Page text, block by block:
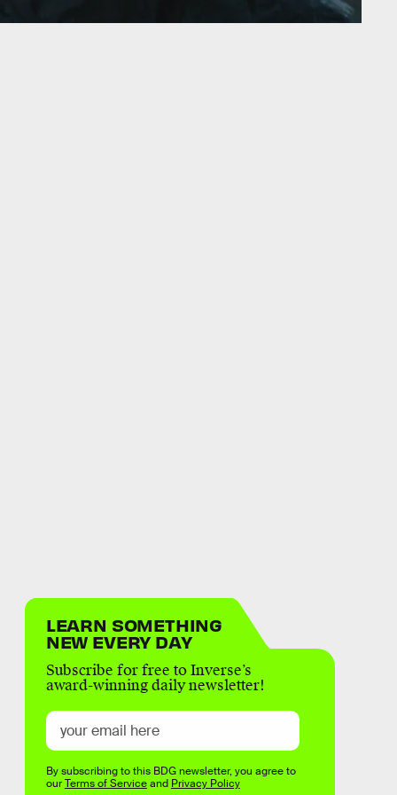
LEARN SOMETHING
NEW EVERY DAY
Subscribe for free to Inverse’s
award-winning daily newsletter!
By subscribing to this BDG newsletter, you agree to
ourTerms of Serviceand Privacy Policy